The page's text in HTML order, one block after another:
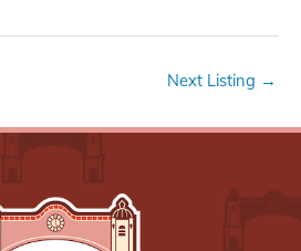
Next Listing →